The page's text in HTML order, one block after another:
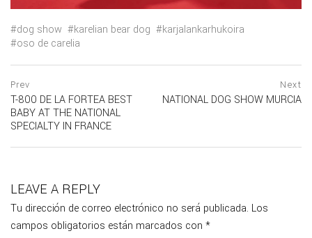
dog show karelian bear dog
karjalankarhukoira
oso de carelia
Navegación
de
entradas
Prev
postPrevious
page
T-800 DE LA FORTEA BEST
BABY AT THE NATIONAL
SPECIALTY IN FRANCE
Next
NATIONAL DOG SHOW MURCIA
LEAVE A REPLY
Tu dirección de correo electrónico no será publicada. Los
campos obligatorios están marcados con *